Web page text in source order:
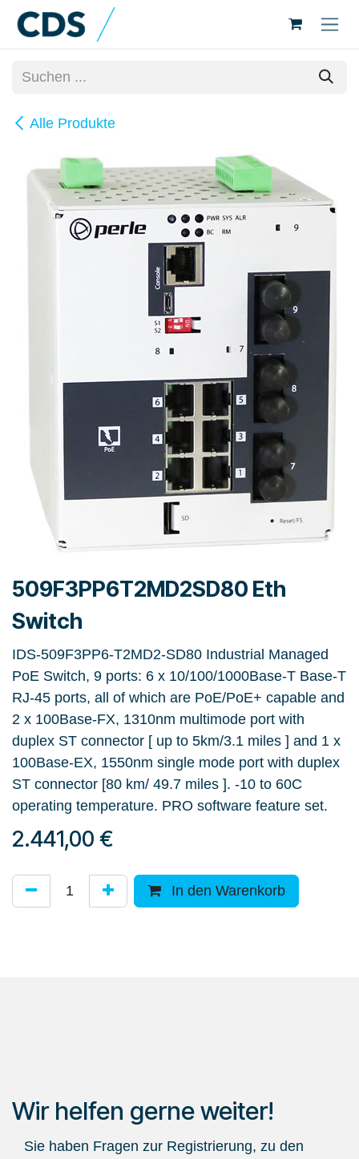
Zum Inhalt springen
Alle Produkte
509F3PP6T2MD2SD80 Eth
Switch
IDS-509F3PP6-T2MD2-SD80 Industrial Managed
PoE Switch, 9 ports: 6 x 10/100/1000Base-T Base-T
RJ-45 ports, all of which are PoE/PoE+ capable and
2 x 100Base-FX, 1310nm multimode port with
duplex ST connector [ up to 5km/3.1 miles ] and 1 x
100Base-EX, 1550nm single mode port with duplex
ST connector [80 km/ 49.7 miles ]. -10 to 60C
operating temperature. PRO software feature set.
2.441,00 €
In den Warenkorb
Wir helfen gerne weiter!
Sie haben Fragen zur Registrierung, zu den